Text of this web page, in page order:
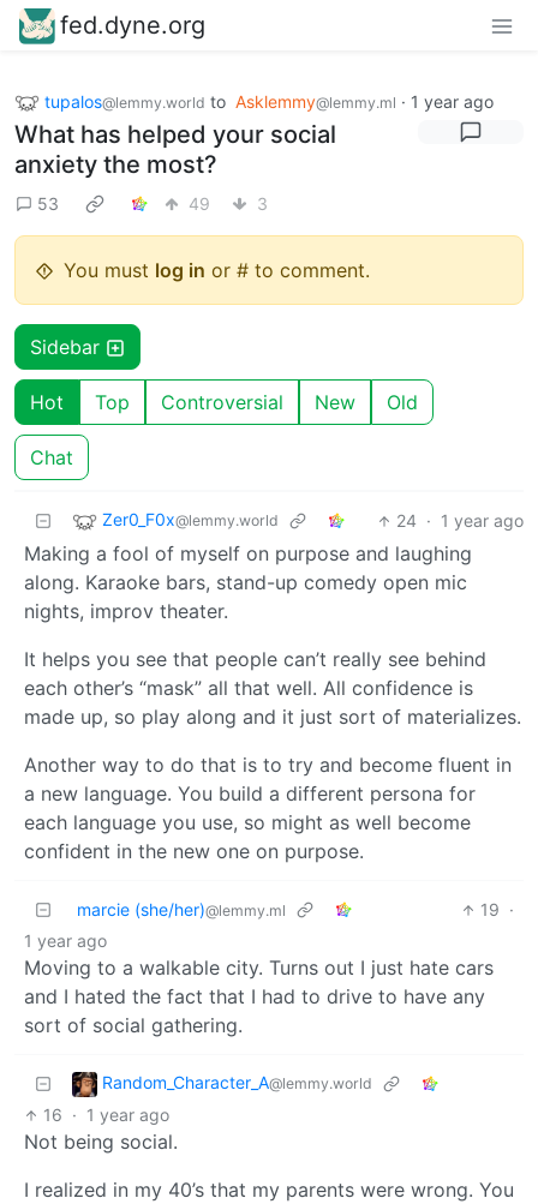
fed.dyne.org
tupalos@lemmy.world to Asklemmy@lemmy.ml · 1 year ago
What has helped your social
anxiety the most?
53 49 3
You must log in or # to comment.
Sidebar
Hot Top Controversial New Old
Chat
Zer0_F0x@lemmy.world 24 · 1 year ago
Making a fool of myself on purpose and laughing
along. Karaoke bars, stand-up comedy open mic
nights, improv theater.
It helps you see that people can’t really see behind
each other’s “mask” all that well. All confidence is
made up, so play along and it just sort of materializes.
Another way to do that is to try and become fluent in
a new language. You build a different persona for
each language you use, so might as well become
confident in the new one on purpose.
marcie (she/her)@lemmy.ml 19 ·
1 year ago
Moving to a walkable city. Turns out I just hate cars
and I hated the fact that I had to drive to have any
sort of social gathering.
Random_Character_A@lemmy.world
16 · 1 year ago
Not being social.
I realized in my 40’s that my parents were wrong. You